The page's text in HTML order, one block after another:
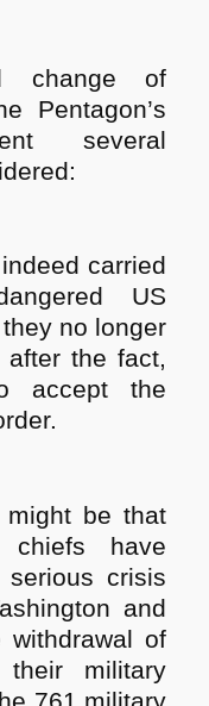
change of
Pentagon’s
several
carried
US
no longer
after the fact,
accept the
might be that
chiefs have
crisis
and
withdrawal of
military